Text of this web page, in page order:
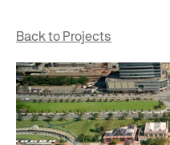
Back to Projects